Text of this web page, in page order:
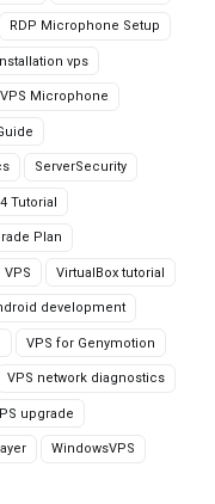
RDP Microphone Setup
vps
Microphone
ServerSecurity
Tutorial
Plan
VPS VirtualBox tutorial
development
VPS for Genymotion
VPS network diagnostics
upgrade
WindowsVPS